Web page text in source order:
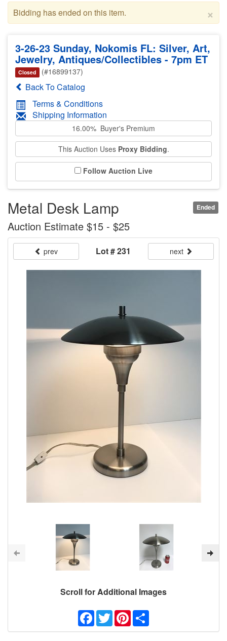
×
Bidding has ended on this item.
3-26-23 Sunday, Nokomis FL: Silver, Art,
Jewelry, Antiques/Collectibles - 7pm ET
Closed (#16899137)
Back To Catalog
Terms & Conditions
Shipping Information
16.00% Buyer's Premium
This Auction Uses Proxy Bidding.
Follow Auction Live
Ended
Metal Desk Lamp
Auction Estimate $15 - $25
prev Lot # 231 next
Scroll for Additional Images
Facebook
TwitterPinterest